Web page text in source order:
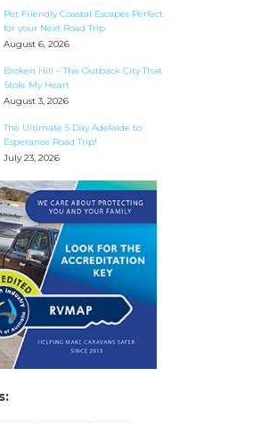
Pet Friendly Coastal Escapes Perfect
for your Next Road Trip
August 6, 2026
Broken Hill – The Outback City That
Stole My Heart
August 3, 2026
The Ultimate 5 Day Adelaide to
Esperance Road Trip!
July 23, 2026